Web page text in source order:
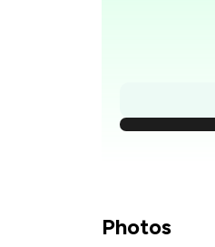
Photos